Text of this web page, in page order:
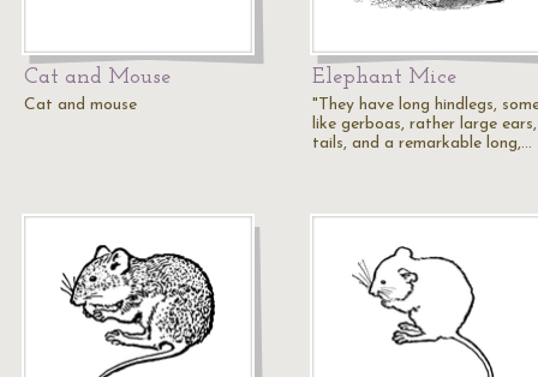
Cat and Mouse
Cat and mouse
Elephant Mice
"They have long hindlegs,
like gerboas, rather large
tails, and a remarkable long,…